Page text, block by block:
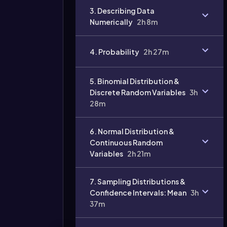
3. Describing Data
Numerically 2h 8m
4. Probability 2h 27m
5. Binomial Distribution &
Discrete Random Variables 3h
28m
6. Normal Distribution &
Continuous Random
Variables 2h 21m
7. Sampling Distributions &
Confidence Intervals: Mean 3h
37m
duration: